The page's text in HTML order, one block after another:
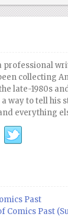
professional
collecting
late-1980s
a way to tell his
everything
Past
Comics Past